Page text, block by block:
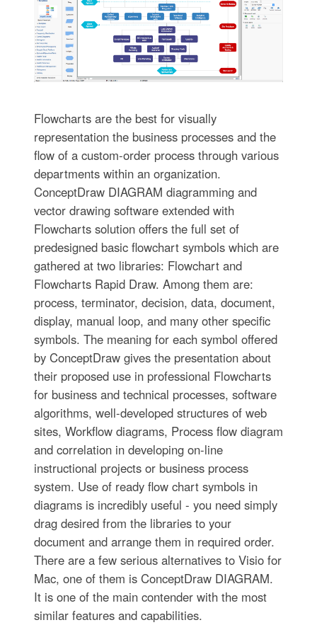
Flowcharts are the best for visually
representation the business processes and the
flow of a custom-order process through various
departments within an organization.
ConceptDraw DIAGRAM diagramming and
vector drawing software extended with
Flowcharts solution offers the full set of
predesigned basic flowchart symbols which are
gathered at two libraries: Flowchart and
Flowcharts Rapid Draw. Among them are:
process, terminator, decision, data, document,
display, manual loop, and many other specific
symbols. The meaning for each symbol offered
by ConceptDraw gives the presentation about
their proposed use in professional Flowcharts
for business and technical processes, software
algorithms, well-developed structures of web
sites, Workflow diagrams, Process flow diagram
and correlation in developing on-line
instructional projects or business process
system. Use of ready flow chart symbols in
diagrams is incredibly useful - you need simply
drag desired from the libraries to your
document and arrange them in required order.
There are a few serious alternatives to Visio for
Mac, one of them is ConceptDraw DIAGRAM.
It is one of the main contender with the most
similar features and capabilities.